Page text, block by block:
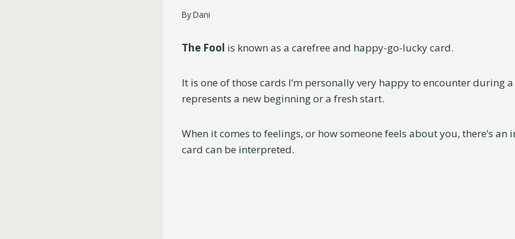
ByDani
The Fool is known as a carefree and happy-go-lucky card.
It is one of those cards I’m personally very happy to encounter during
represents a new beginning or a fresh start.
When it comes to feelings, or how someone feels about you, there’s an
card can be interpreted.